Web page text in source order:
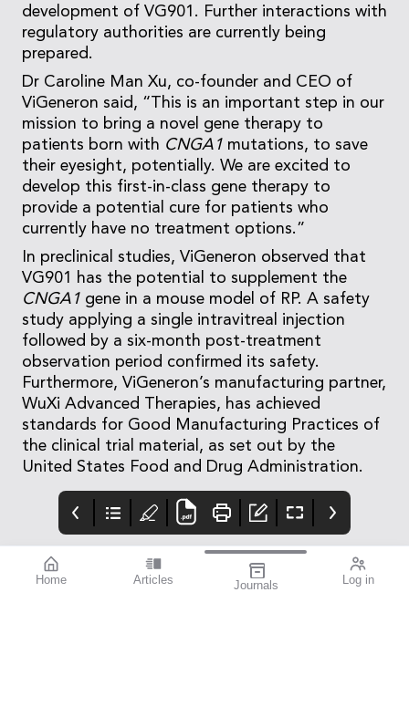
Home Articles Journals Log in
development of VG901. Further interactions with
regulatory authorities are currently being
prepared.
Dr Caroline Man Xu, co-founder and CEO of
ViGeneron said, “This is an important step in our
mission to bring a novel gene therapy to
patients born with CNGA1 mutations, to save
their eyesight, potentially. We are excited to
develop this first-in-class gene therapy to
provide a potential cure for patients who
currently have no treatment options.”
In preclinical studies, ViGeneron observed that
VG901 has the potential to supplement the
CNGA1 gene in a mouse model of RP. A safety
study applying a single intravitreal injection
followed by a six-month post-treatment
observation period confirmed its safety.
Furthermore, ViGeneron’s manufacturing partner,
WuXi Advanced Therapies, has achieved
standards for Good Manufacturing Practices of
the clinical trial material, as set out by the
United States Food and Drug Administration.